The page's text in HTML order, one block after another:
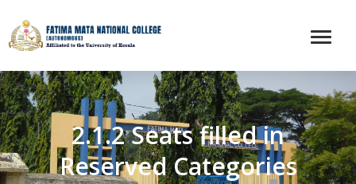
2.1.2 Seats filled in
Reserved Categories